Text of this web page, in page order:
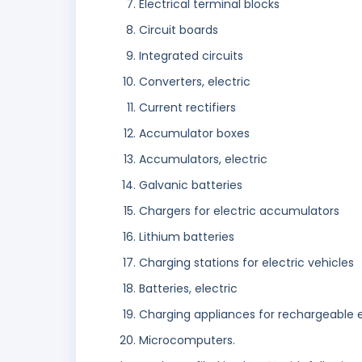
Electrical terminal blocks
Circuit boards
Integrated circuits
Converters, electric
Current rectifiers
Accumulator boxes
Accumulators, electric
Galvanic batteries
Chargers for electric accumulators
Lithium batteries
Charging stations for electric vehicles
Batteries, electric
Charging appliances for rechargeable
Microcomputers.